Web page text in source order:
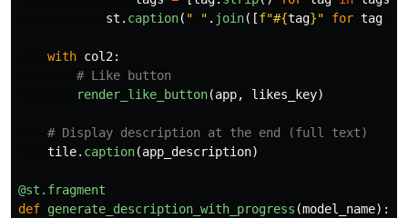
st . caption( " " . join([f"#{tag}" for tag
with col2:
render_like_button(app, likes_key)
tile. caption(app_description)
@st.fragment
def generate_description_with_progress (model_name):